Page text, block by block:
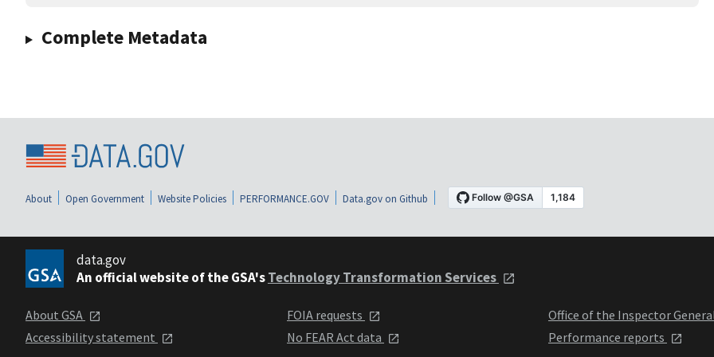
Complete Metadata
About Open Government Website Policies PERFORMANCE.GOV Data.gov on Github
data.gov
An official website of the GSA'sTechnology Transformation Services
About GSA
Accessibility statement
FOIA requests
No FEAR Act data
Office of the Inspector
Performance reports